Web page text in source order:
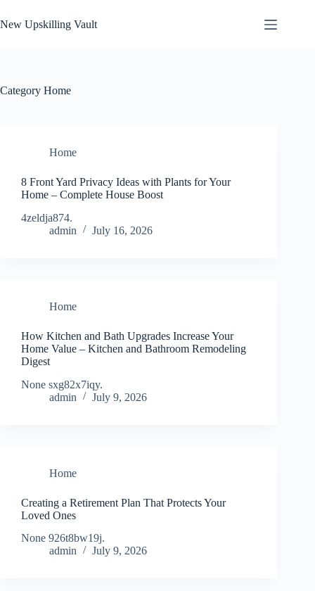
to
content
New Upskilling Vault
Category Home
Home
8 Front Yard Privacy Ideas with Plants for Your
Home – Complete House Boost
4zeldja874.
admin
July 16, 2026
Home
How Kitchen and Bath Upgrades Increase Your
Home Value – Kitchen and Bathroom Remodeling
Digest
None sxg82x7iqy.
admin
July 9, 2026
Home
Creating a Retirement Plan That Protects Your
Loved Ones
None 926t8bw19j.
admin
July 9, 2026